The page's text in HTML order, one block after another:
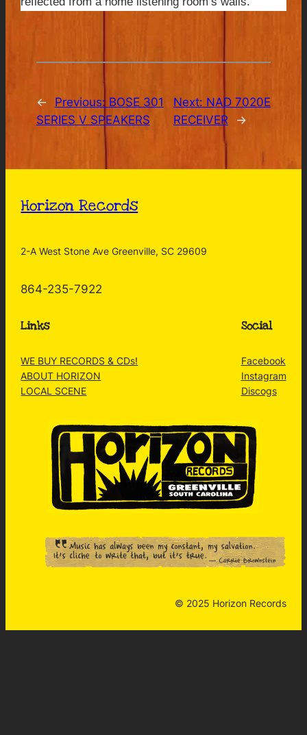
← Previous: BOSE 301
SERIES V SPEAKERS
Next: NAD 7020E
RECEIVER
→
Horizon Records
2-A West Stone Ave Greenville, SC 29609
864-235-7922
Links
WE BUY RECORDS & CDs!
ABOUT HORIZON
LOCAL SCENE
Social
Facebook
Instagram
Discogs
© 2025 Horizon Records